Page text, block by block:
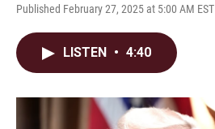
Published February 27, 2025 at 5:00 AM EST
LISTEN • 4:40